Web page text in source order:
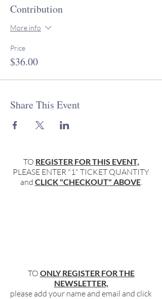
Contribution
More info
Price
$36.00
Share This Event
TO REGISTER FOR THIS EVENT,
PLEASE ENTER "1" TICKET QUANTITY
and CLICK "CHECKOUT" ABOVE.
TO ONLY REGISTER FOR THE
NEWSLETTER,
please add your name and email and click